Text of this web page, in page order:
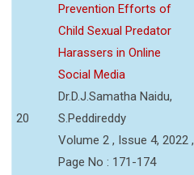
20
Prevention Efforts of
Child Sexual Predator
Harassers in Online
Social Media
Dr.D.J.Samatha Naidu,
S.Peddireddy
Volume 2 , Issue 4, 2022 ,
Page No : 171-174